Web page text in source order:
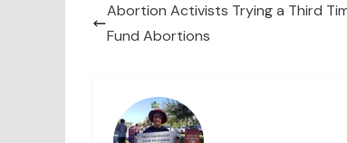
Abortion Activists Trying a Third
Fund Abortions